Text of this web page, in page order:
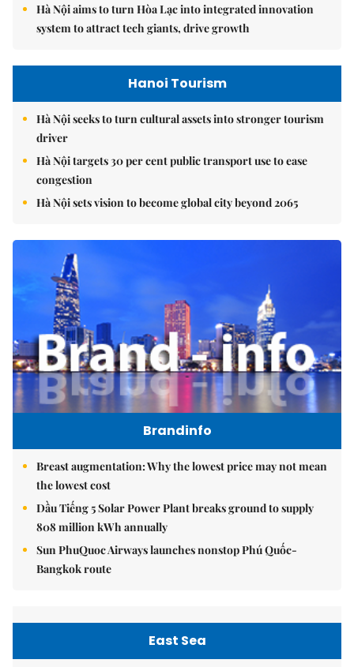
Hà Nội aims to turn Hòa Lạc into integrated innovation
system to attract tech giants, drive growth
Hanoi Tourism
Hà Nội seeks to turn cultural assets into stronger tourism
driver
Hà Nội targets 30 per cent public transport use to ease
congestion
Hà Nội sets vision to become global city beyond 2065
Brandinfo
Breast augmentation: Why the lowest price may not mean
the lowest cost
Dầu Tiếng 5 Solar Power Plant breaks ground to supply
808 million kWh annually
Sun PhuQuoc Airways launches nonstop Phú Quốc-
Bangkok route
East Sea